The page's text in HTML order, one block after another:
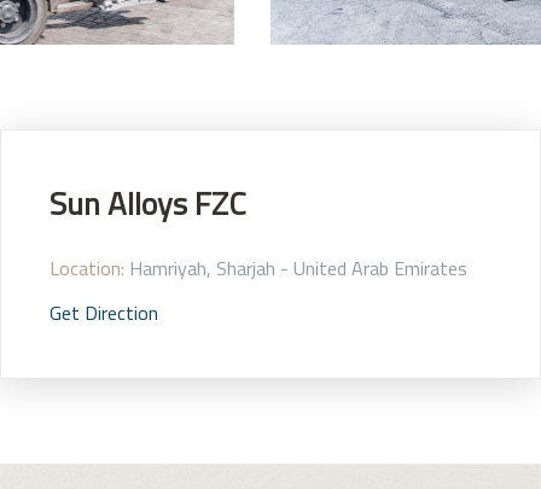
Sun Alloys FZC
Location: Hamriyah, Sharjah - United Arab Emirates
Get Direction